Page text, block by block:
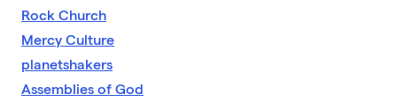
Rock Church
Mercy Culture
planetshakers
Assemblies of God